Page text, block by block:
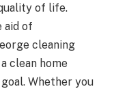
of life.
aid of
cleaning
clean home
Whether you